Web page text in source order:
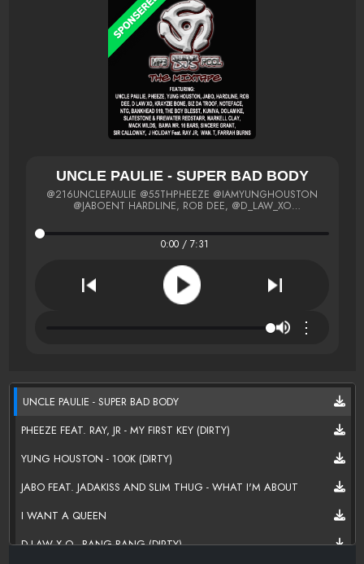
UNCLE PAULIE - SUPER BAD BODY
@216UNCLEPAULIE @55THPHEEZE @IAMYUNGHOUSTON
@JABOENT HARDLINE, ROB DEE, @D_LAW_XO
@BANKHEAD919 @THEBOYBLESST DOLAMIKE
@SLATESTONEMUSIC @MARKELLCLAY @MACKWILDS
@BAMAMR16BARS @SINCEREGRANT
0:00 / 7:31
⋮
UNCLE PAULIE - SUPER BAD BODY
PHEEZE FEAT. RAY, JR - MY FIRST KEY (DIRTY)
YUNG HOUSTON - 100K (DIRTY)
JABO FEAT. JADAKISS AND SLIM THUG - WHAT I'M ABOUT
I WANT A QUEEN
D LAW X.O - BANG BANG (DIRTY)